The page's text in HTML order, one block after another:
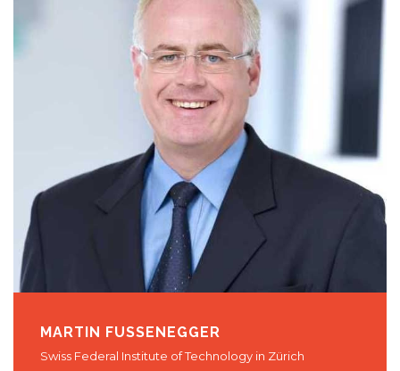
MARTIN FUSSENEGGER
Swiss Federal Institute of Technology in Zürich